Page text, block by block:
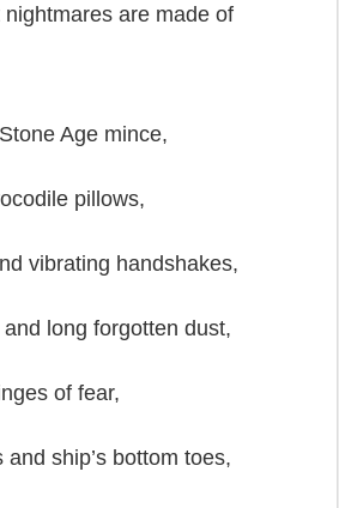
are made of
Age mince,
pillows,
vibrating handshakes,
long forgotten dust,
of fear,
ship’s bottom toes,